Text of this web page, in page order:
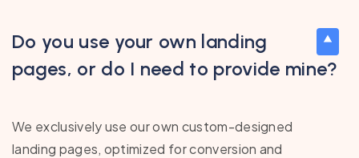
Do you use your own landing
pages, or do I need to provide mine?
We exclusively use our own custom-designed
landing pages, optimized for conversion and